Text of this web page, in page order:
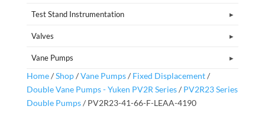
Test Stand Instrumentation
Valves
Vane Pumps
Home/Shop/Vane Pumps/ Fixed Displacement/
Double Vane Pumps - Yuken PV2R Series/ PV2R23 Series
Double Pumps/ PV2R23-41-66-F-LEAA-4190